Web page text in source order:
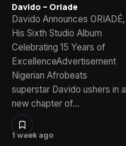
1 week ago
Davido – Oriade
Davido Announces ORIADÉ,
His Sixth Studio Album
Celebrating 15 Years of
ExcellenceAdvertisement
Nigerian Afrobeats
superstar Davido ushers in a
new chapter of…